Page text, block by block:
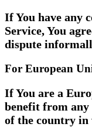
If You have any
Service, You
dispute
For European
If You are a
benefit from
of the country in